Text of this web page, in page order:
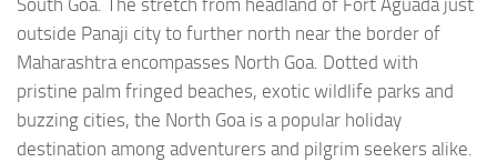
South Goa. The stretch from headland of Fort Aguada just
outside Panaji city to further north near the border of
Maharashtra encompasses North Goa. Dotted with
pristine palm fringed beaches, exotic wildlife parks and
buzzing cities, the North Goa is a popular holiday
destination among adventurers and pilgrim seekers alike.